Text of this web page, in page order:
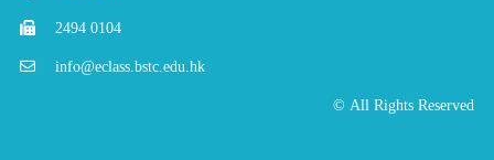
2494 0104
info@eclass.bstc.edu.hk
© All Rights Reserved